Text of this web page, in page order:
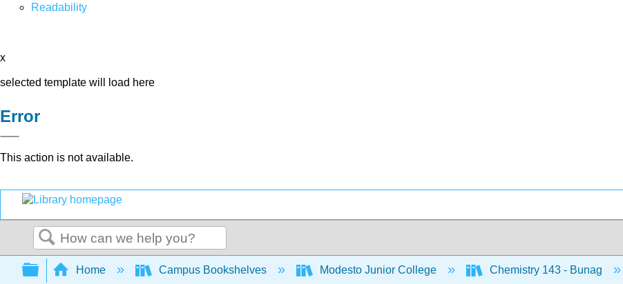
Readability
x
selected template will load here
Error
This action is not available.
Search
Expand/collapse global hierarchy
Home Campus Bookshelves Modesto Junior College Chemistry 143 - Bunag